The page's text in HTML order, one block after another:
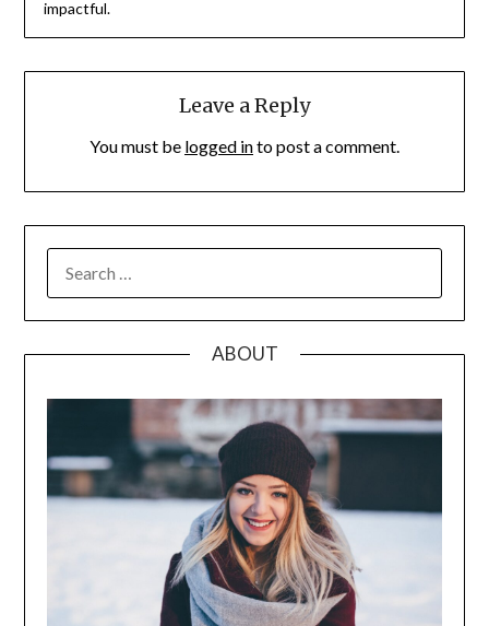
impactful.
Leave a Reply
You must be logged into post a comment.
FOR:
ABOUT